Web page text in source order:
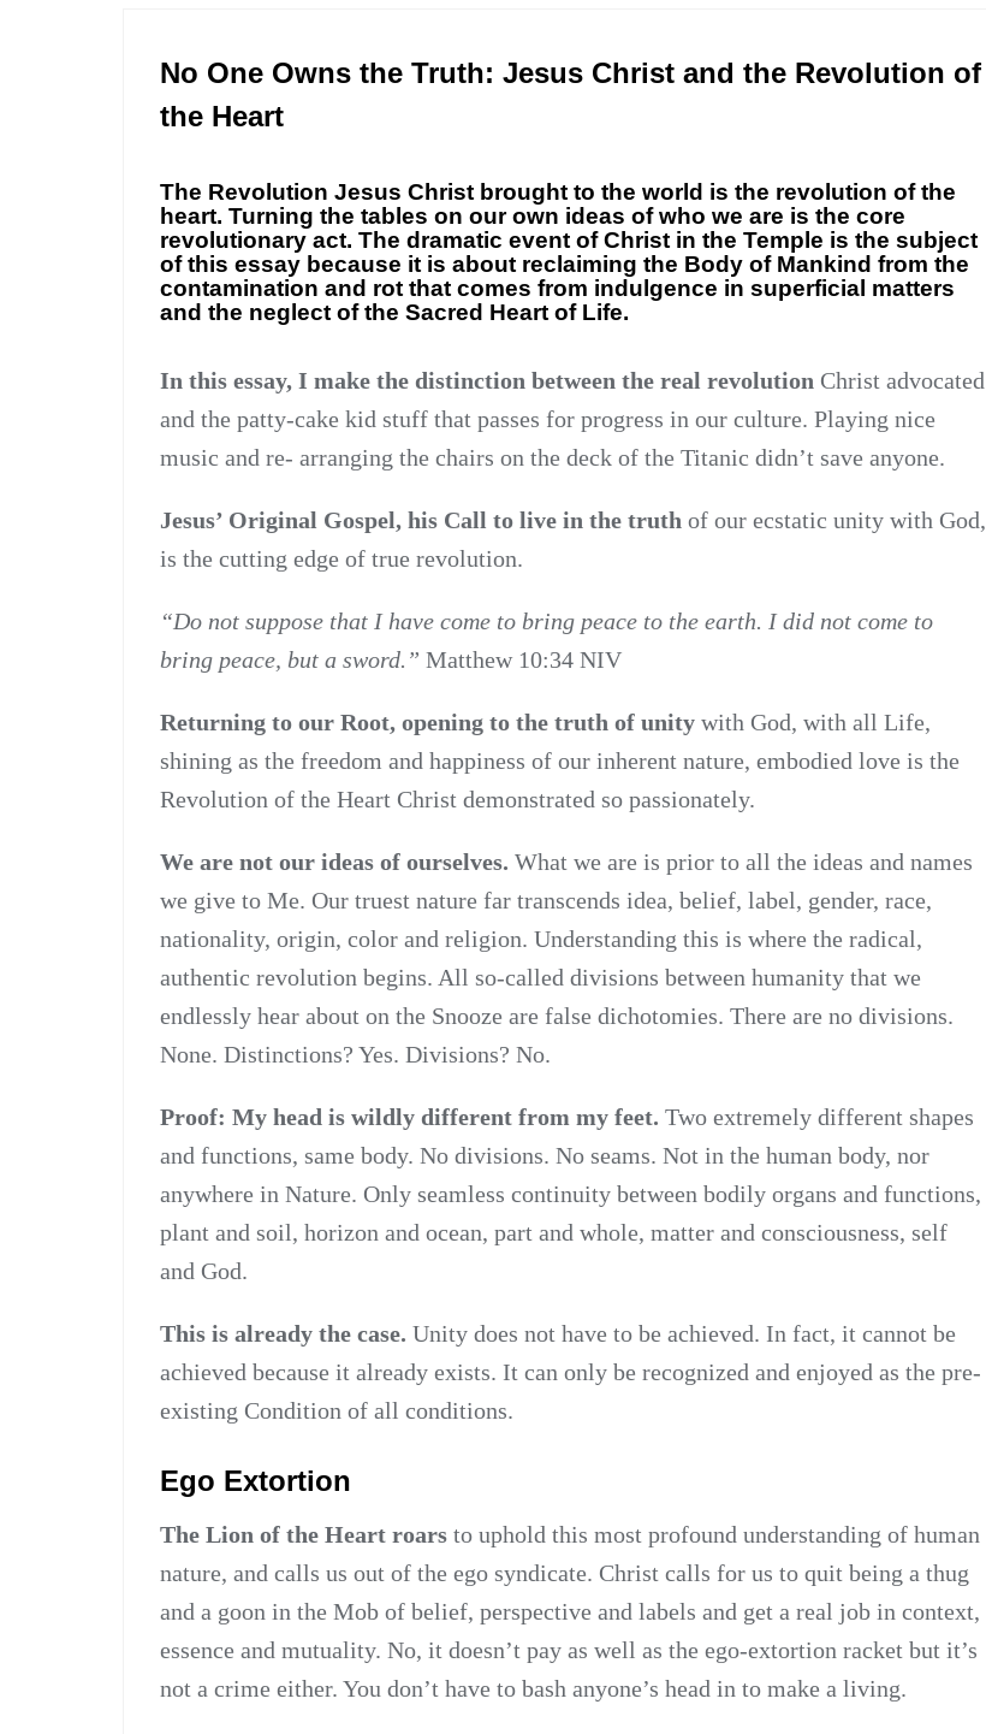
No One Owns the Truth: Jesus Christ and the Revolution of
the Heart
The Revolution Jesus Christ brought to the world is the revolution of the
heart. Turning the tables on our own ideas of who we are is the core
revolutionary act. The dramatic event of Christ in the Temple is the subject
of this essay because it is about reclaiming the Body of Mankind from the
contamination and rot that comes from indulgence in superficial matters
and the neglect of the Sacred Heart of Life.
In this essay, I make the distinction between the real revolution Christ advocated
and the patty-cake kid stuff that passes for progress in our culture. Playing nice
music and re- arranging the chairs on the deck of the Titanic didn’t save anyone.
Jesus’ Original Gospel, his Call to live in the truth of our ecstatic unity with God,
is the cutting edge of true revolution.
“Do not suppose that I have come to bring peace to the earth. I did not come to
bring peace, but a sword.” Matthew 10:34 NIV
Returning to our Root, opening to the truth of unity with God, with all Life,
shining as the freedom and happiness of our inherent nature, embodied love is the
Revolution of the Heart Christ demonstrated so passionately.
We are not our ideas of ourselves. What we are is prior to all the ideas and names
we give to Me. Our truest nature far transcends idea, belief, label, gender, race,
nationality, origin, color and religion. Understanding this is where the radical,
authentic revolution begins. All so-called divisions between humanity that we
endlessly hear about on the Snooze are false dichotomies. There are no divisions.
None. Distinctions? Yes. Divisions? No.
Proof: My head is wildly different from my feet. Two extremely different shapes
and functions, same body. No divisions. No seams. Not in the human body, nor
anywhere in Nature. Only seamless continuity between bodily organs and functions,
plant and soil, horizon and ocean, part and whole, matter and consciousness, self
and God.
This is already the case. Unity does not have to be achieved. In fact, it cannot be
achieved because it already exists. It can only be recognized and enjoyed as the pre-
existing Condition of all conditions.
Ego Extortion
The Lion of the Heart roars to uphold this most profound understanding of human
nature, and calls us out of the ego syndicate. Christ calls for us to quit being a thug
and a goon in the Mob of belief, perspective and labels and get a real job in context,
essence and mutuality. No, it doesn’t pay as well as the ego-extortion racket but it’s
not a crime either. You don’t have to bash anyone’s head in to make a living.